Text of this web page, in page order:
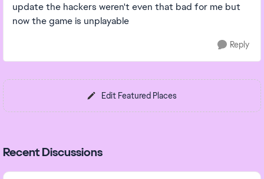
update the hackers weren't even that bad for me but
now the game is unplayable
Reply
Edit Featured Places
Recent Discussions